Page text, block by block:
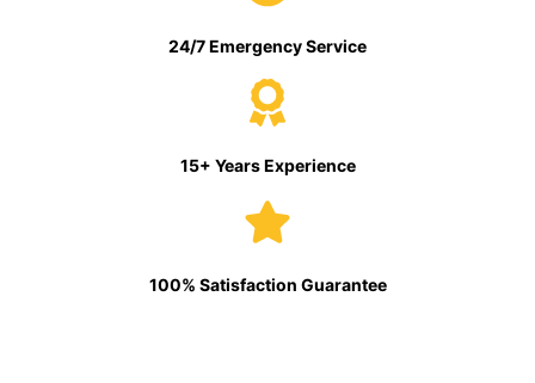
24/7 Emergency Service
15+ Years Experience
100% Satisfaction Guarantee